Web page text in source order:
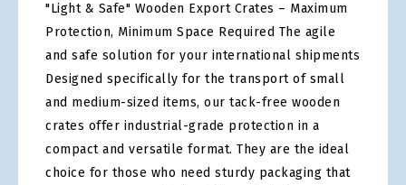
"Light & Safe" Wooden Export Crates – Maximum
Protection, Minimum Space Required The agile
and safe solution for your international shipments
Designed specifically for the transport of small
and medium-sized items, our tack-free wooden
crates offer industrial-grade protection in a
compact and versatile format. They are the ideal
choice for those who need sturdy packaging that
images
gallery